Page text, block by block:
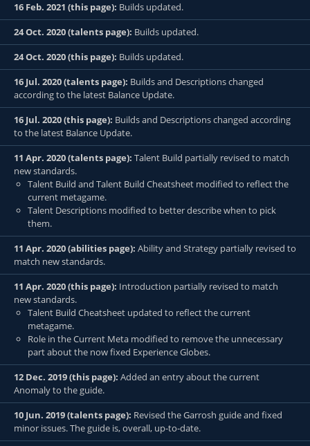
16 Feb. 2021 (this page): Builds updated.
24 Oct. 2020 (talents page): Builds updated.
24 Oct. 2020 (this page): Builds updated.
16 Jul. 2020 (talents page): Builds and Descriptions changed
according to the latest Balance Update.
16 Jul. 2020 (this page): Builds and Descriptions changed according
to the latest Balance Update.
11 Apr. 2020 (talents page): Talent Build partially revised to match
new standards.
Talent Build and Talent Build Cheatsheet modified to reflect the
current metagame.
Talent Descriptions modified to better describe when to pick
them.
11 Apr. 2020 (abilities page): Ability and Strategy partially revised to
match new standards.
11 Apr. 2020 (this page): Introduction partially revised to match
new standards.
Talent Build Cheatsheet updated to reflect the current
metagame.
Role in the Current Meta modified to remove the unnecessary
part about the now fixed Experience Globes.
12 Dec. 2019 (this page): Added an entry about the current
Anomaly to the guide.
10 Jun. 2019 (talents page): Revised the Garrosh guide and fixed
minor issues. The guide is, overall, up-to-date.